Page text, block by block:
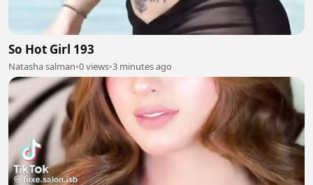
So Hot Girl 193
Natasha salman•0 views•3 minutes ago